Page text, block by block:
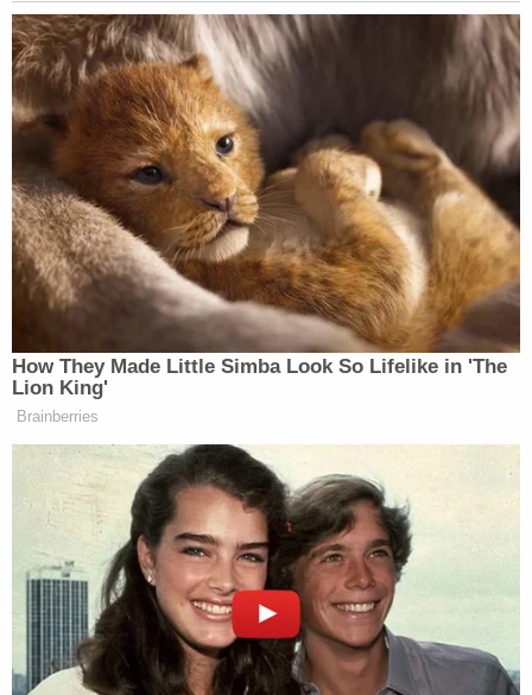
KAITLAN COLLINS: In less than 24
hours, President Trump is going to
board Air Force One for what could
be one of the most consequential
foreign trips of his second term. But
as he heads to China in a weakened
position in his trade war, it’s the
actual war in Iran that could actually
complicate everything.
A source close to the Iran
negotiations is telling CNN that any
significant movement will, quote,
“Depend on the results of the
president’s visit to Beijing.” That’s
because, Beijing, of course, is by far
Iran’s most important economic
partner. More than 80 percent of the
oil shipped from Iran goes to China.
Now, as for the status of those peace
How They Made Little Simba Look So Lifelike in 'The
Lion King'
Brainberries